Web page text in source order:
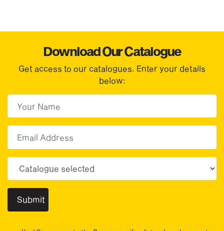
Download Our Catalogue
Get access to our catalogues. Enter your details
below: